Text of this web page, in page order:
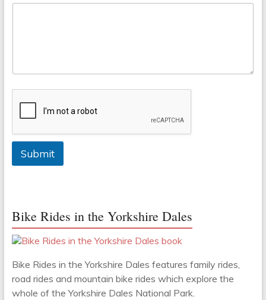
Submit
Bike Rides in the Yorkshire Dales
Bike Rides in the Yorkshire Dales features family rides,
road rides and mountain bike rides which explore the
whole of the Yorkshire Dales National Park.